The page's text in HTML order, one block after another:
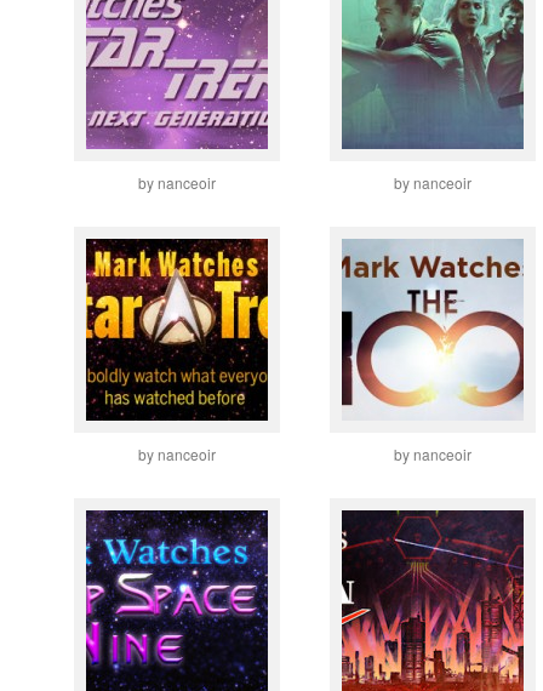
by nanceoir by nanceoir
by nanceoir by nanceoir